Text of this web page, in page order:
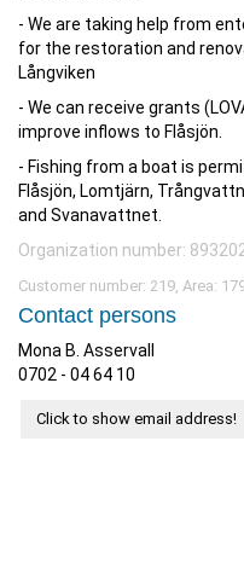
- We are taking help from
for the restoration and
Långviken
- We can receive grants
improve inflows to Flåsjön.
- Fishing from a boat is
Flåsjön, Lomtjärn,
and Svanavattnet.
Organization number:
Customer number: 219, Area:
Contact persons
Mona B. Asservall
0702 - 04 64 10
Click to show email address!